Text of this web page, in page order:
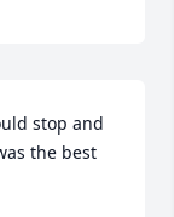
stop and
the best